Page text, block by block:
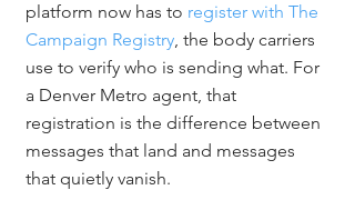
platform now has to register with The
Campaign Registry, the body carriers
use to verify who is sending what. For
a Denver Metro agent, that
registration is the difference between
messages that land and messages
that quietly vanish.